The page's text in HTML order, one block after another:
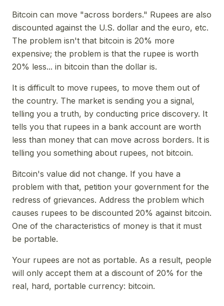
Bitcoin can move "across borders." Rupees are also
discounted against the U.S. dollar and the euro, etc.
The problem isn't that bitcoin is 20% more
expensive; the problem is that the rupee is worth
20% less... in bitcoin than the dollar is.
It is difficult to move rupees, to move them out of
the country. The market is sending you a signal,
telling you a truth, by conducting price discovery. It
tells you that rupees in a bank account are worth
less than money that can move across borders. It is
telling you something about rupees, not bitcoin.
Bitcoin's value did not change. If you have a
problem with that, petition your government for the
redress of grievances. Address the problem which
causes rupees to be discounted 20% against bitcoin.
One of the characteristics of money is that it must
be portable.
Your rupees are not as portable. As a result, people
will only accept them at a discount of 20% for the
real, hard, portable currency: bitcoin.